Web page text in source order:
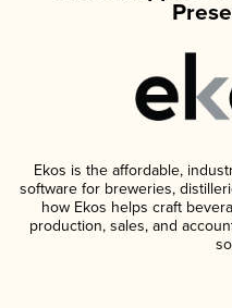
Ekos is the affordable,
software for breweries,
how Ekos helps craft
production, sales, and